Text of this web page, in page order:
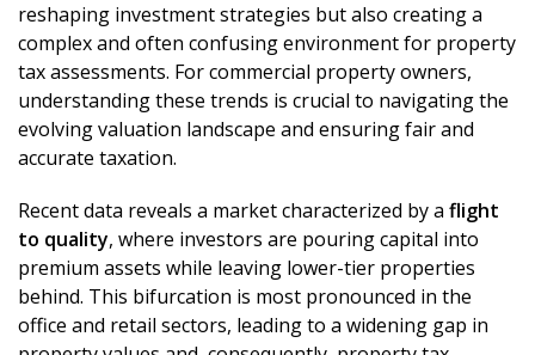
reshaping investment strategies but also creating a
complex and often confusing environment for property
tax assessments. For commercial property owners,
understanding these trends is crucial to navigating the
evolving valuation landscape and ensuring fair and
accurate taxation.
Recent data reveals a market characterized by a flight
to quality, where investors are pouring capital into
premium assets while leaving lower-tier properties
behind. This bifurcation is most pronounced in the
office and retail sectors, leading to a widening gap in